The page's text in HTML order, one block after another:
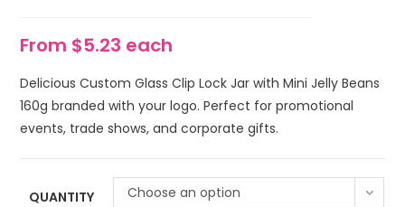
From $5.23 each
Delicious Custom Glass Clip Lock Jar with Mini Jelly Beans
160g branded with your logo. Perfect for promotional
events, trade shows, and corporate gifts.
QUANTITY Choose an option